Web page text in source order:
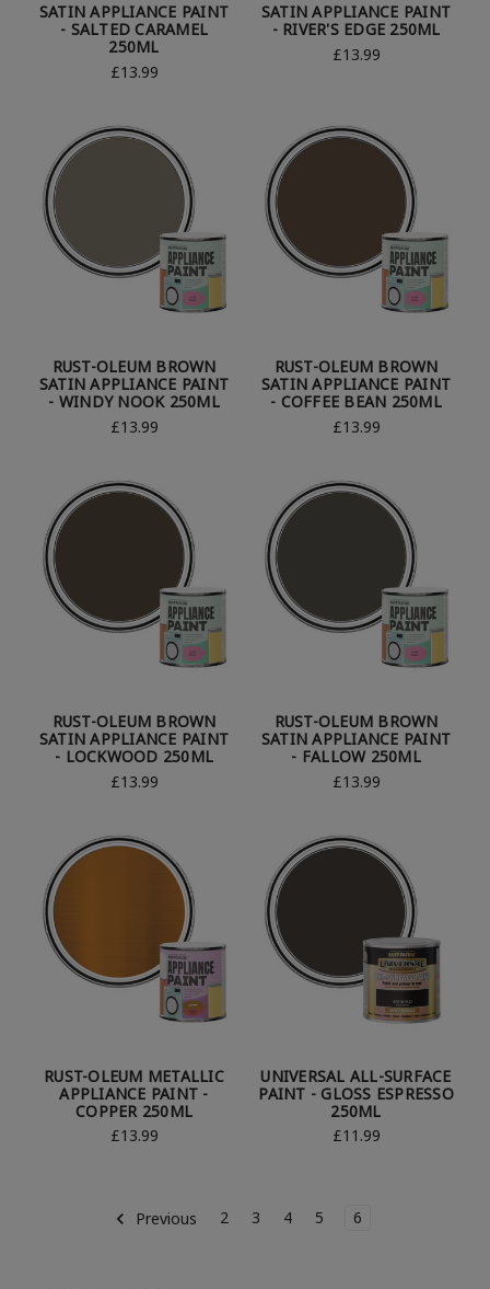
SATIN APPLIANCE PAINT
- SALTED CARAMEL
250ML
£13.99
SATIN APPLIANCE PAINT
- RIVER'S EDGE 250ML
£13.99
RUST-OLEUM BROWN
SATIN APPLIANCE PAINT
- WINDY NOOK 250ML
£13.99
RUST-OLEUM BROWN
SATIN APPLIANCE PAINT
- COFFEE BEAN 250ML
£13.99
RUST-OLEUM BROWN
SATIN APPLIANCE PAINT
- LOCKWOOD 250ML
£13.99
RUST-OLEUM BROWN
SATIN APPLIANCE PAINT
- FALLOW 250ML
£13.99
RUST-OLEUM METALLIC
APPLIANCE PAINT -
COPPER 250ML
£13.99
UNIVERSAL ALL-SURFACE
PAINT - GLOSS ESPRESSO
250ML
£11.99
Previous 2 3 4 5 6